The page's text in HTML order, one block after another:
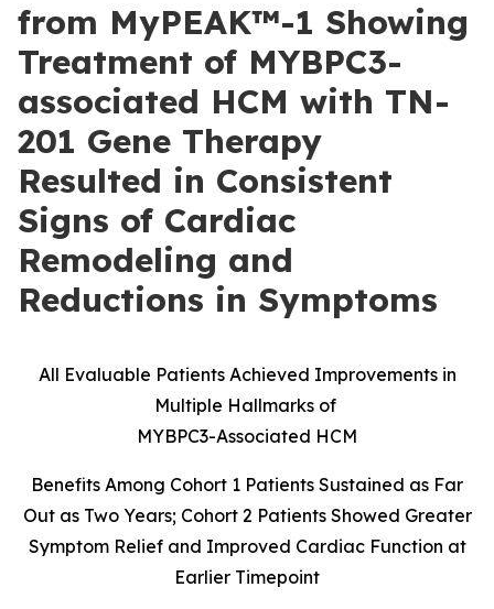
from MyPEAK™-1 Showing
Treatment of MYBPC3-
associated HCM with TN-
201 Gene Therapy
Resulted in Consistent
Signs of Cardiac
Remodeling and
Reductions in Symptoms
All Evaluable Patients Achieved Improvements in
Multiple Hallmarks of
MYBPC3-Associated HCM
Benefits Among Cohort 1 Patients Sustained as Far
Out as Two Years; Cohort 2 Patients Showed Greater
Symptom Relief and Improved Cardiac Function at
Earlier Timepoint